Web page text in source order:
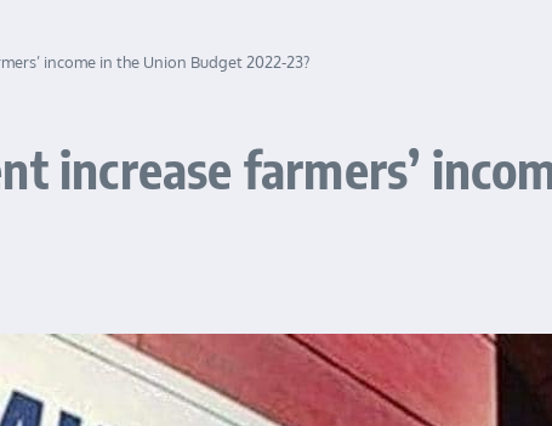
income in the Union Budget 2022-23?
increase farmers’